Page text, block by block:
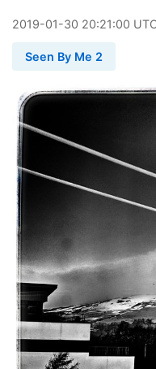
2019-01-30 20:21:00
Seen By Me 2